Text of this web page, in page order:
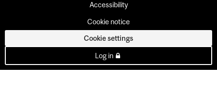
Accessibility
Cookie notice
Cookie settings
Log in